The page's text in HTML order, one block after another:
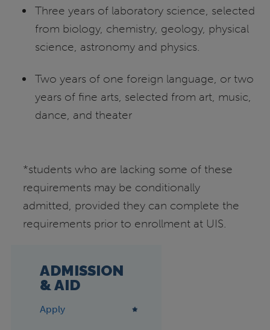
Three years of laboratory science, selected
from biology, chemistry, geology, physical
science, astronomy and physics.
Two years of one foreign language, or two
years of fine arts, selected from art, music,
dance, and theater
*students who are lacking some of these
requirements may be conditionally
admitted, provided they can complete the
requirements prior to enrollment at UIS.
ADMISSION
& AID
Apply